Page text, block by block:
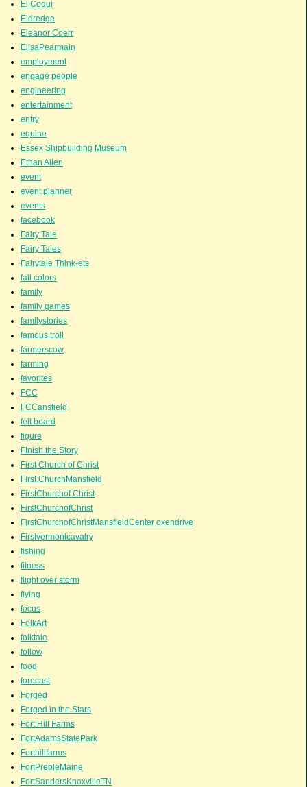
El Coqui
Eldredge
Eleanor Coerr
ElisaPearmain
employment
engage people
engineering
entertainment
entry
equine
Essex Shipbuilding Museum
Ethan Allen
event
event planner
events
facebook
Fairy Tale
Fairy Tales
Fairytale Think-ets
fall colors
family
family games
familystories
famous troll
farmerscow
farming
favorites
FCC
FCCansfield
felt board
figure
FInish the Story
First Church of Christ
First ChurchMansfield
FirstChurchof Christ
FirstChurchofChrist
FirstChurchofChristMansfieldCenter oxendrive
Firstvermontcavalry
fishing
fitness
flight over storm
flying
focus
FolkArt
folktale
follow
food
forecast
Forged
Forged in the Stars
Fort Hill Farms
FortAdamsStatePark
Forthillfarms
FortPrebleMaine
FortSandersKnoxvilleTN